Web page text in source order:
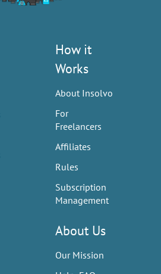
How it
Works
About Insolvo
For
Freelancers
Affiliates
Rules
Subscription
Management
About Us
Our Mission